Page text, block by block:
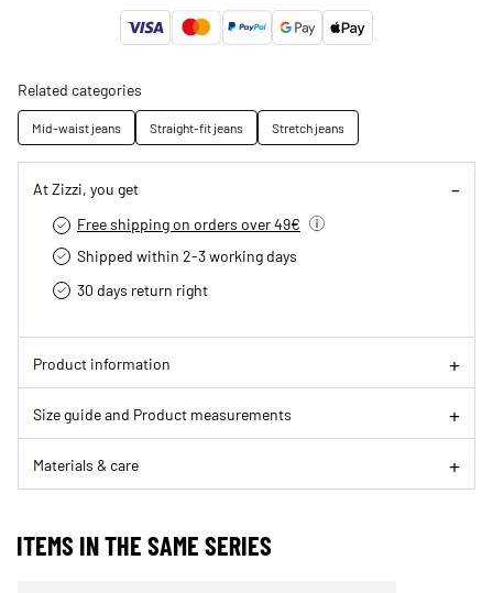
Related categories
Mid-waist jeans Straight-fit jeans Stretch jeans
At Zizzi, you get
Free shipping on orders over 49€
Shipped within 2-3 working days
30 days return right
Product information
Size guide and Product measurements
Materials & care
ITEMS IN THE SAME SERIES